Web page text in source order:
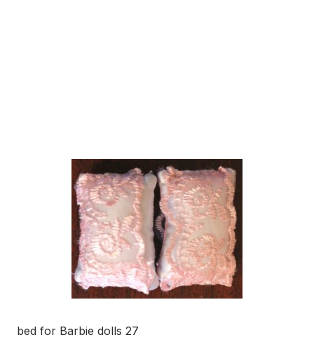
bed for Barbie dolls 27